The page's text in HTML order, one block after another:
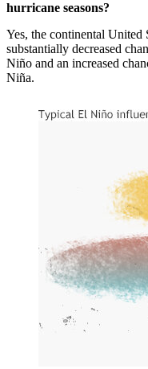
hurricane seasons?
Yes, the continental United
substantially decreased
Niño and an increased
Niña.